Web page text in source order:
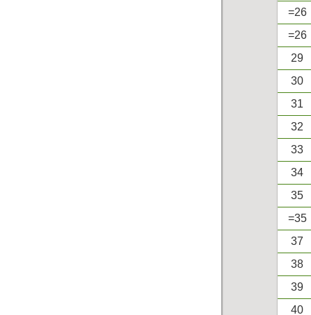
=26
=26
29
30
31
32
33
34
35
=35
37
38
39
40